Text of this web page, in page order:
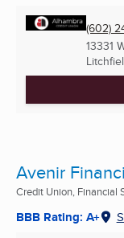
(602)
13331
Avenir
Credit Union, Financial
BBB Rating: A+